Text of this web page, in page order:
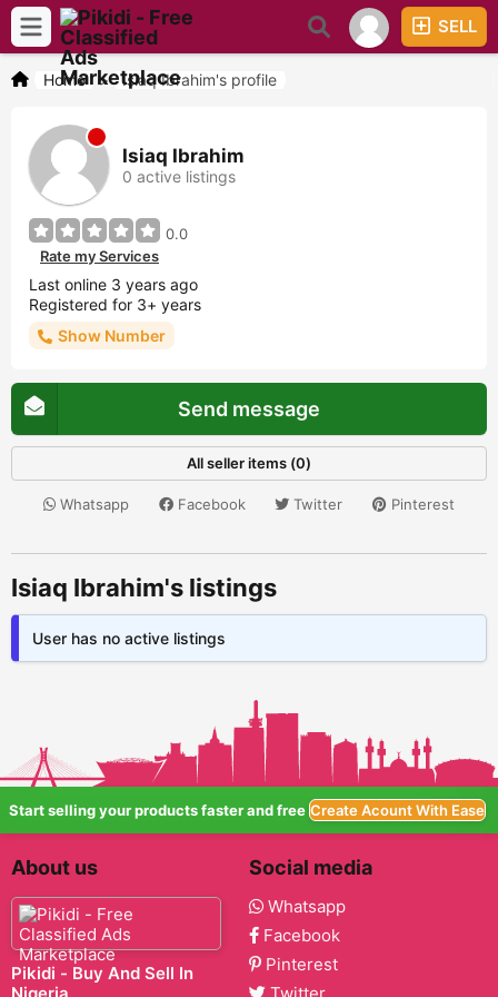
SELL
Home > Isiaq Ibrahim's profile
Isiaq Ibrahim
0 active listings
0.0
Rate my Services
Last online 3 years ago
Registered for 3+ years
Show Number
Send message
All seller items (0)
Whatsapp Facebook Twitter Pinterest
Isiaq Ibrahim's listings
User has no active listings
Start selling your products faster and free Create Acount With Ease
About us
Pikidi - Buy And Sell In
Social media
Whatsapp
Facebook
Pinterest